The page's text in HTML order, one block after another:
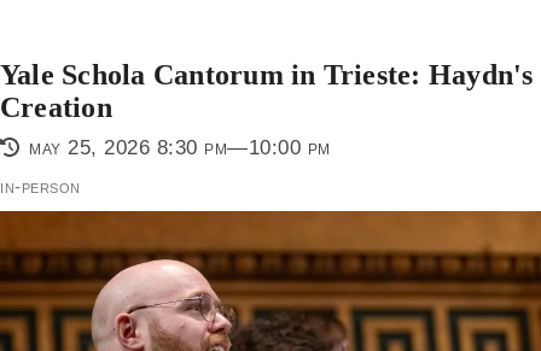
Yale Schola Cantorum in Trieste: Haydn's
Creation
may 25, 2026 8:30 pm—10:00 pm
in-person